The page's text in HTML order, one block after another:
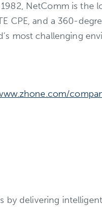
NetComm is the
CPE, and a 360-
most challenging
delivering